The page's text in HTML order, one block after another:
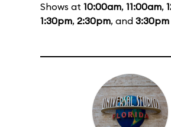
Shows at 10:00am, 11:00am,
1:30pm, 2:30pm, and 3:30pm